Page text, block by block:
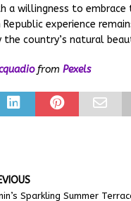
a willingness to embrace
experience
country’s natural
from Pexels
Sparkling Summer